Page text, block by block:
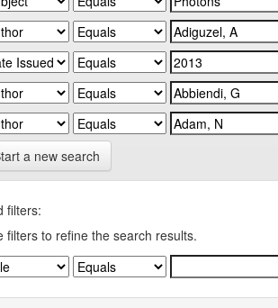
a new search
filters:
filters to refine the search results.